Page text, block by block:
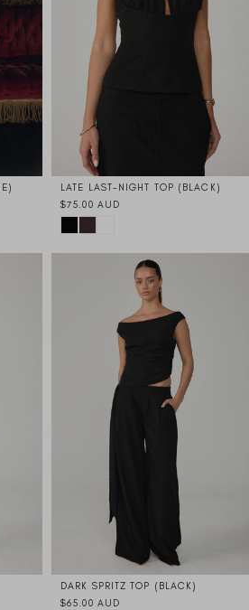
LATE LAST-NIGHT TOP (BLACK)
$75.00 AUD
DARK SPRITZ TOP (BLACK)
$65.00 AUD